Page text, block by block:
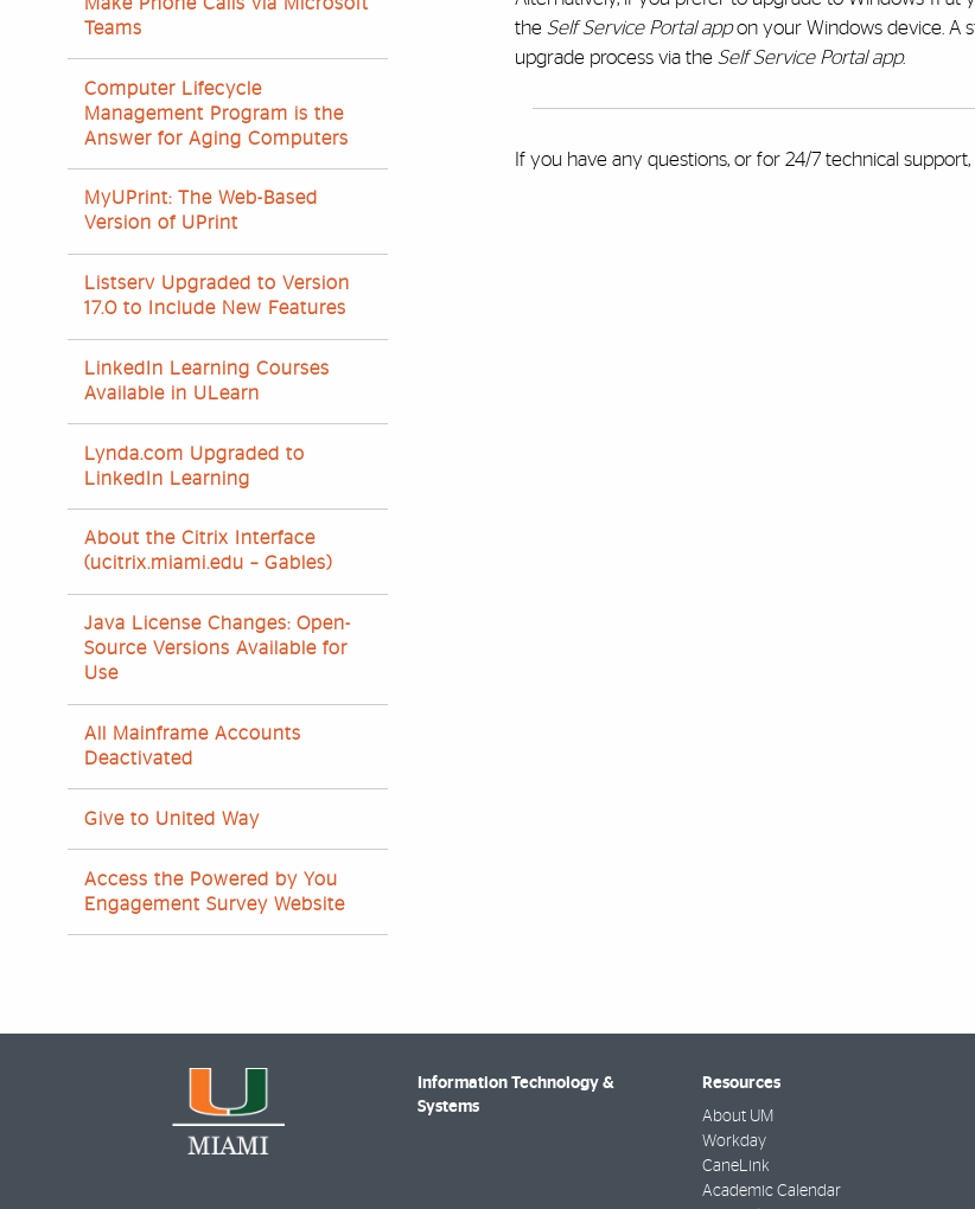
Teams
Computer Lifecycle
Management Program is the
Answer for Aging Computers
MyUPrint: The Web-Based
Version of UPrint
Listserv Upgraded to Version
17.0 to Include New Features
LinkedIn Learning Courses
Available in ULearn
Lynda.com Upgraded to
LinkedIn Learning
About the Citrix Interface
(ucitrix.miami.edu – Gables)
Java License Changes: Open-
Source Versions Available for
Use
All Mainframe Accounts
Deactivated
Give to United Way
Access the Powered by You
Engagement Survey Website
the Self Service Portal appon your Windows device. A
upgrade process via the Self Service Portal app.
If you have any questions, or for 24/7 technical
Information Technology &
Systems
Resources
About UM
Workday
CaneLink
Academic Calendar